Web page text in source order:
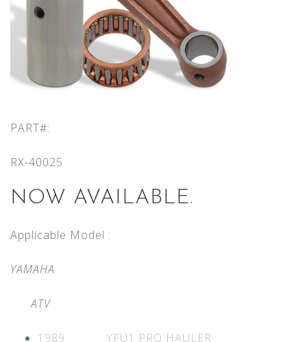
PART#:
RX-40025
NOW AVAILABLE.
Applicable Model :
YAMAHA
ATV
1989 YFU1 PRO HAULER